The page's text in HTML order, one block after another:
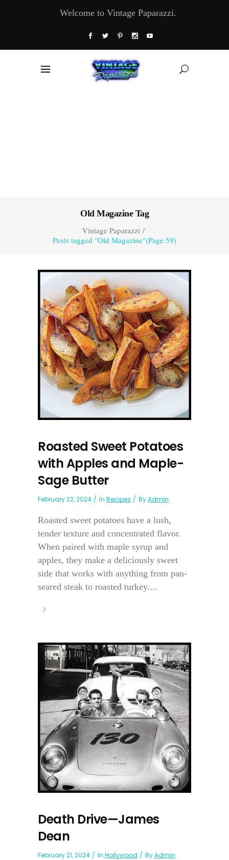
Welcome to Vintage Paparazzi.
Old Magazine Tag
Vintage Paparazzi/
Posts tagged "Old Magazine"(Page 59)
Roasted Sweet Potatoes
with Apples and Maple-
Sage Butter
February 22, 2024 In Recipes ByAdmin
Roasted sweet potatoes have a lush,
tender texture and concentrated flavor.
When paired with maple syrup and
apples, they make a deliciously sweet
side that works with anything from pan-
seared steak to roasted turkey....
Death Drive—James
Dean
February 21, 2024 In Hollywood ByAdmin